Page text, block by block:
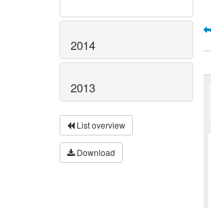
2014
2013
List overview
Download